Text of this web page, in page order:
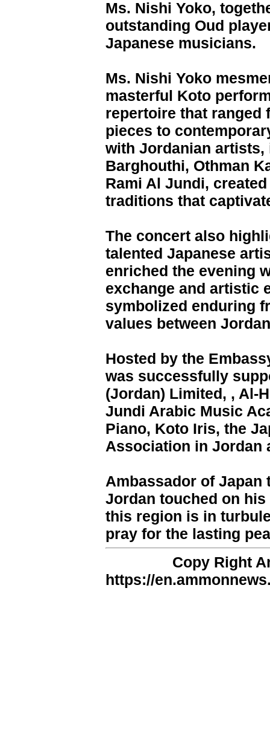
Ms. Nishi Yoko,
outstanding Oud
Japanese musicians.
Ms. Nishi Yoko
masterful Koto
repertoire that ranged
pieces to
with Jordanian artists,
Barghouthi, Othman
Rami Al Jundi,
traditions that
The concert also
talented Japanese
enriched the evening
exchange and artistic
symbolized enduring
values between
Hosted by the
was successfully
(Jordan) Limited, , Al-
Jundi Arabic Music
Piano, Koto Iris, the
Association in Jordan
Ambassador of Japan
Jordan touched on
this region is in
pray for the lasting
Copy Right
https://